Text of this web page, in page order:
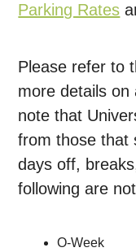
Parking Rates
Please refer to
more details on
note that
from those that
days off,
following are
O-Week